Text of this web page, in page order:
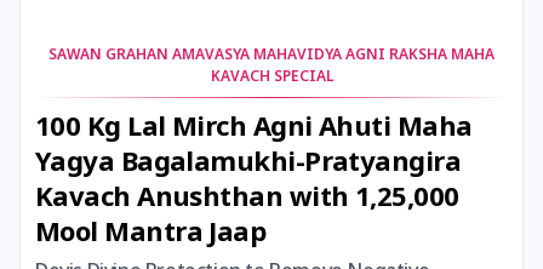
12 August, 2026 Shravana Amavasya
13 August, 2026
SAWAN GRAHAN AMAVASYA MAHAVIDYA AGNI RAKSHA MAHA
KAVACH SPECIAL
100 Kg Lal Mirch Agni Ahuti Maha
Yagya Bagalamukhi-Pratyangira
Kavach Anushthan with 1,25,000
Mool Mantra Jaap